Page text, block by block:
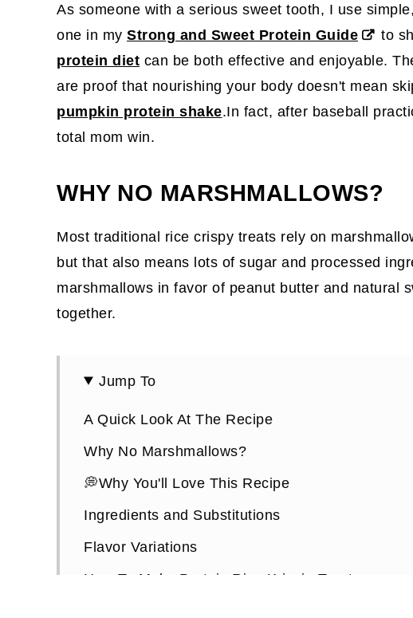
As someone with a serious sweet tooth, I use
one in my Strong and Sweet Protein Guide to
protein diet can be both effective and enjoyable.
are proof that nourishing your body doesn't mean
pumpkin protein shake.In fact, after baseball
total mom win.
WHY NO MARSHMALLOWS?
Most traditional rice crispy treats rely on
but that also means lots of sugar and processed
marshmallows in favor of peanut butter and natural
together.
Jump To
A Quick Look At The Recipe
Why No Marshmallows?
💭Why You'll Love This Recipe
Ingredients and Substitutions
Flavor Variations
How To Make Protein Rice Krispie Treats